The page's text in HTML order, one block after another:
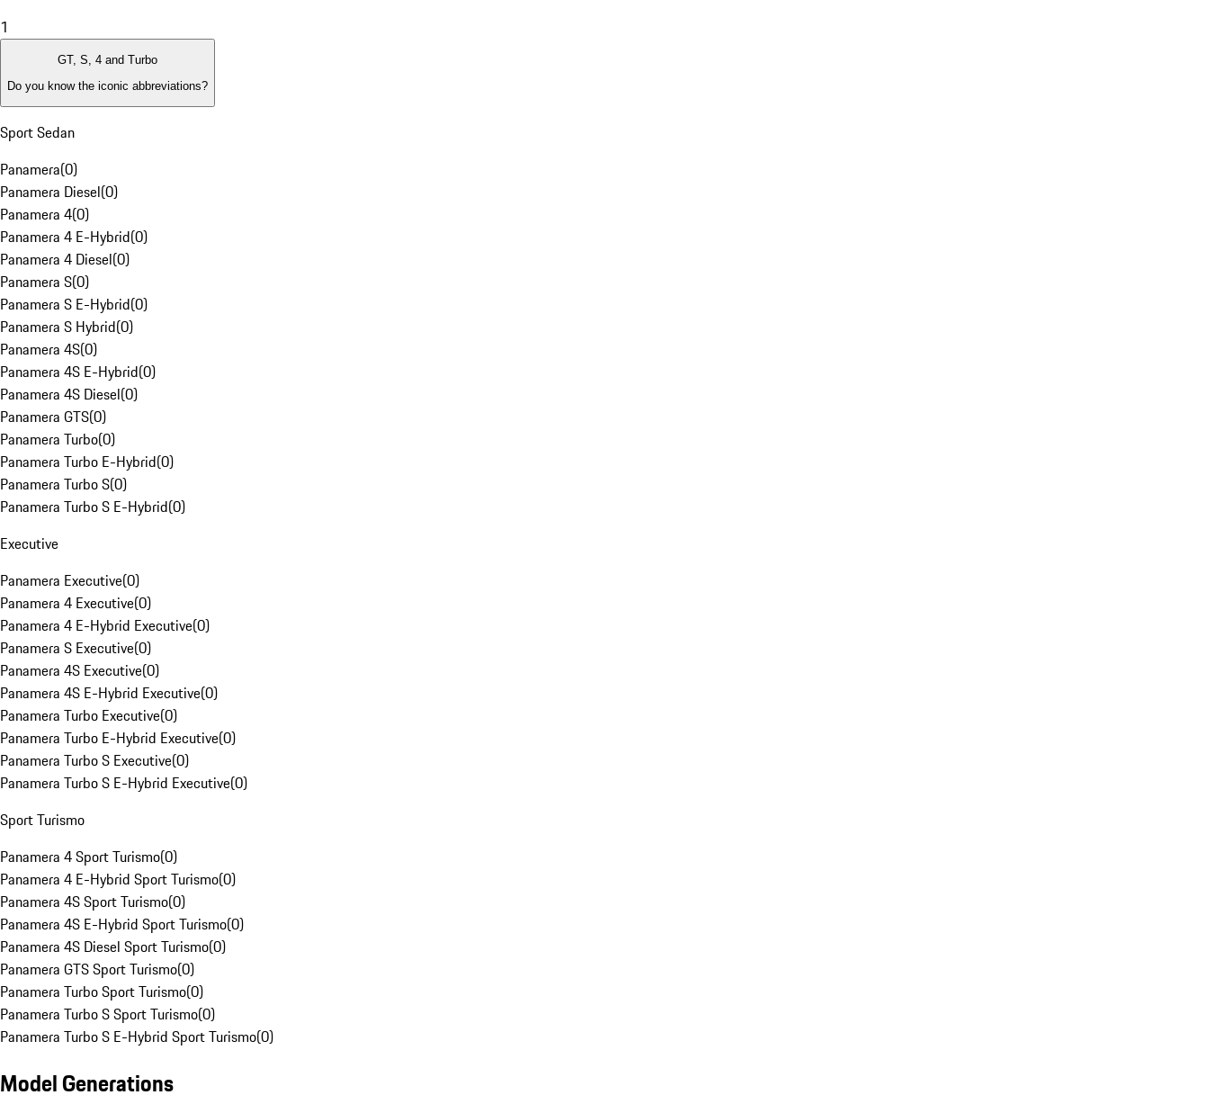
1
GT, S, 4 and Turbo
Do you know the iconic abbreviations?
Sport Sedan
Panamera(0)
Panamera Diesel(0)
Panamera 4(0)
Panamera 4 E-Hybrid(0)
Panamera 4 Diesel(0)
Panamera S(0)
Panamera S E-Hybrid(0)
Panamera S Hybrid(0)
Panamera 4S(0)
Panamera 4S E-Hybrid(0)
Panamera 4S Diesel(0)
Panamera GTS(0)
Panamera Turbo(0)
Panamera Turbo E-Hybrid(0)
Panamera Turbo S(0)
Panamera Turbo S E-Hybrid(0)
Executive
Panamera Executive(0)
Panamera 4 Executive(0)
Panamera 4 E-Hybrid Executive(0)
Panamera S Executive(0)
Panamera 4S Executive(0)
Panamera 4S E-Hybrid Executive(0)
Panamera Turbo Executive(0)
Panamera Turbo E-Hybrid Executive(0)
Panamera Turbo S Executive(0)
Panamera Turbo S E-Hybrid Executive(0)
Sport Turismo
Panamera 4 Sport Turismo(0)
Panamera 4 E-Hybrid Sport Turismo(0)
Panamera 4S Sport Turismo(0)
Panamera 4S E-Hybrid Sport Turismo(0)
Panamera 4S Diesel Sport Turismo(0)
Panamera GTS Sport Turismo(0)
Panamera Turbo Sport Turismo(0)
Panamera Turbo S Sport Turismo(0)
Panamera Turbo S E-Hybrid Sport Turismo(0)
Model Generations